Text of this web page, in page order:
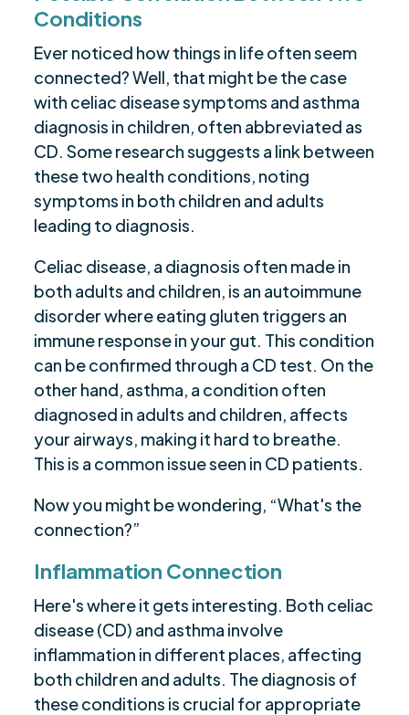
Conditions
Ever noticed how things in life often seem
connected? Well, that might be the case
with celiac disease symptoms and asthma
diagnosis in children, often abbreviated as
CD. Some research suggests a link between
these two health conditions, noting
symptoms in both children and adults
leading to diagnosis.
Celiac disease, a diagnosis often made in
both adults and children, is an autoimmune
disorder where eating gluten triggers an
immune response in your gut. This condition
can be confirmed through a CD test. On the
other hand, asthma, a condition often
diagnosed in adults and children, affects
your airways, making it hard to breathe.
This is a common issue seen in CD patients.
Now you might be wondering, “What's the
connection?”
Inflammation Connection
Here's where it gets interesting. Both celiac
disease (CD) and asthma involve
inflammation in different places, affecting
both children and adults. The diagnosis of
these conditions is crucial for appropriate